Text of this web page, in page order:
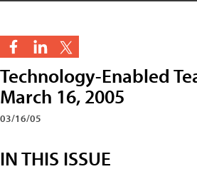
Technology-Enabled
March 16, 2005
03/16/05
IN THIS ISSUE